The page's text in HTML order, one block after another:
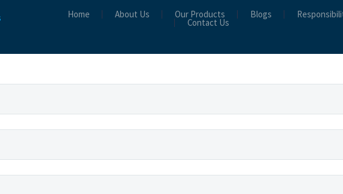
Home About Us Our Products Blogs
Contact Us